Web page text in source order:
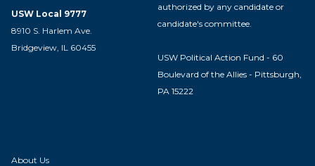
USW Local 9777
8910 S. Harlem Ave.
Bridgeview, IL 60455
authorized by any candidate or
candidate's committee.
USW Political Action Fund - 60
Boulevard of the Allies - Pittsburgh,
PA 15222
About Us